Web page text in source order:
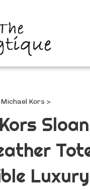
Michael Kors >
Sloan
Luxury